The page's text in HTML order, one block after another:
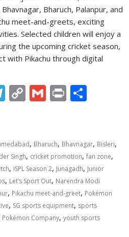
Bharuch, Palanpur, and
meet-and-greets, exciting
Selected children will enjoy a
the upcoming cricket season,
with Pikachu through digital
T
gr
a
m
C
y
Li
n
k
G
l
Pr
e
, Bharuch, Bhavnagar, Bisleri,
Singh, cricket promotion,fan zone,
, ISPL Season 2, Junagadh, Junior
, Let’s Sport Out, Narendra Modi
, Pikachu meet-and-greet, Pokémon
, SG sports equipment, sports
Pokémon Company,youth sports